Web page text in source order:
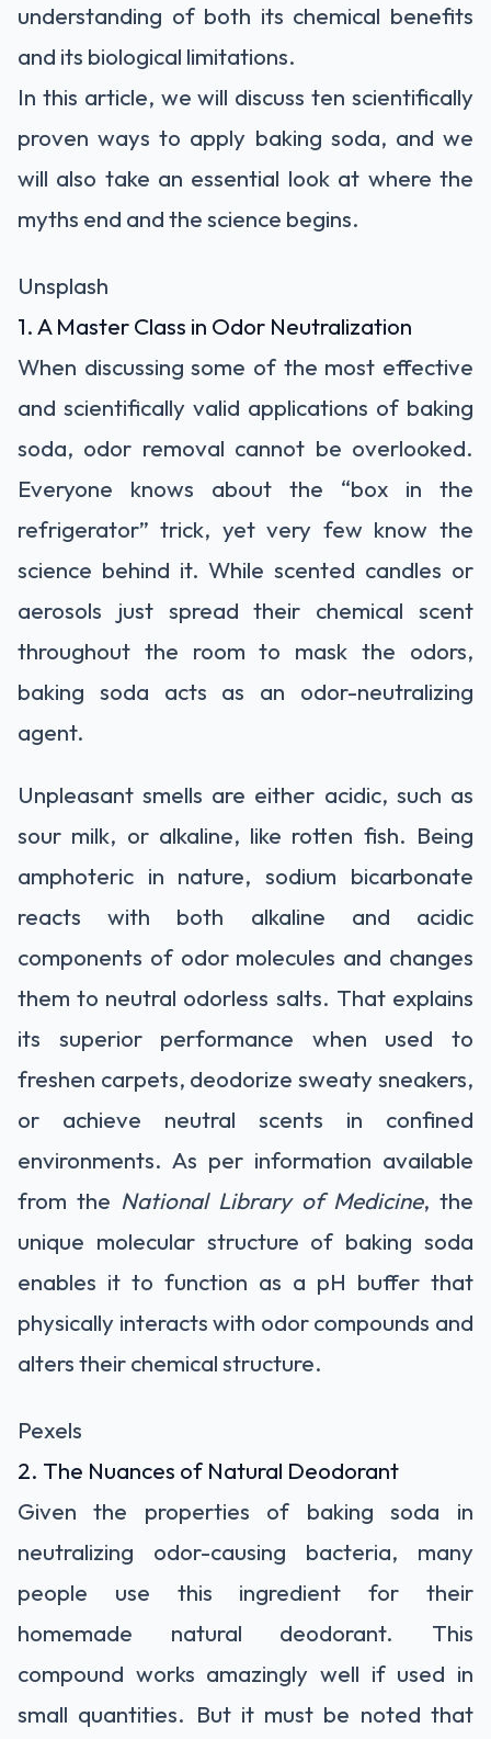
understanding of both its chemical benefits
and its biological limitations.
In this article, we will discuss ten scientifically
proven ways to apply baking soda, and we
will also take an essential look at where the
myths end and the science begins.
Unsplash
1. A Master Class in Odor Neutralization
When discussing some of the most effective
and scientifically valid applications of baking
soda, odor removal cannot be overlooked.
Everyone knows about the “box in the
refrigerator” trick, yet very few know the
science behind it. While scented candles or
aerosols just spread their chemical scent
throughout the room to mask the odors,
baking soda acts as an odor-neutralizing
agent.
Unpleasant smells are either acidic, such as
sour milk, or alkaline, like rotten fish. Being
amphoteric in nature, sodium bicarbonate
reacts with both alkaline and acidic
components of odor molecules and changes
them to neutral odorless salts. That explains
its superior performance when used to
freshen carpets, deodorize sweaty sneakers,
or achieve neutral scents in confined
environments. As per information available
from the National Library of Medicine, the
unique molecular structure of baking soda
enables it to function as a pH buffer that
physically interacts with odor compounds and
alters their chemical structure.
Pexels
2. The Nuances of Natural Deodorant
Given the properties of baking soda in
neutralizing odor-causing bacteria, many
people use this ingredient for their
homemade natural deodorant. This
compound works amazingly well if used in
small quantities. But it must be noted that